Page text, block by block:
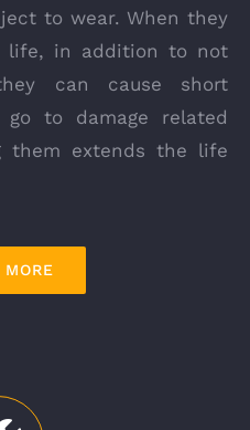
to wear. When they
life, in addition to not
can cause short
to damage related
them extends the life
MORE